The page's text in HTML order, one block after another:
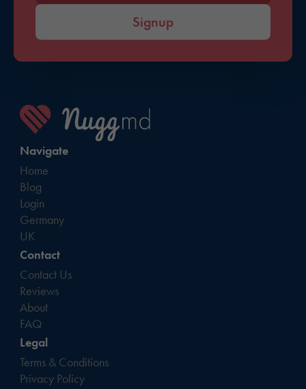
Signup
Navigate
Home
Blog
Login
Germany
UK
Contact
Contact Us
Reviews
About
FAQ
Legal
Terms & Conditions
Privacy Policy